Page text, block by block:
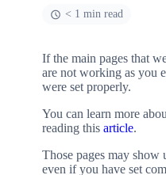
< 1 min read
If the main pages that
are not working as you
were set properly.
You can learn more
reading this article.
Those pages may
even if you have set